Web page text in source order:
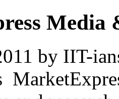
Media
by IIT-